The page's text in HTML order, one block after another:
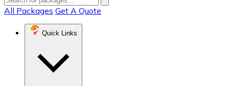
All Packages Get A Quote
Quick Links